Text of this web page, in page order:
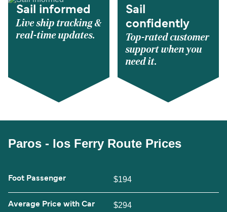
Sail informed
Live ship tracking &
real-time updates.
Sail
confidently
Top-rated customer
support when you
need it.
Paros - Ios Ferry Route Prices
Foot Passenger $194
Average Price with Car $294